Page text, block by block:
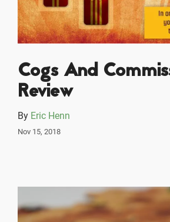
Cogs And
Review
By Eric Henn
Nov 15, 2018